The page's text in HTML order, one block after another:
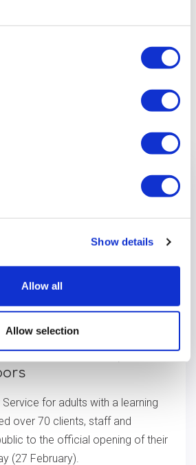
Show details
Allow all
Allow selection
Friends session
article
Service officially
for adults with a learning
over 70 clients, staff and
to the official opening of their
(27 February).